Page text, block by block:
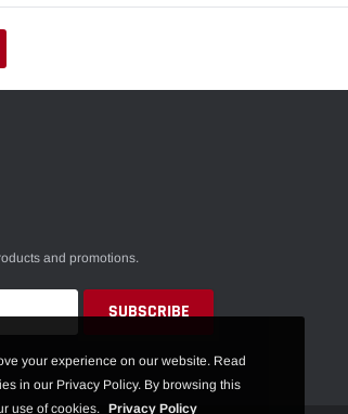
and promotions.
your experience on our website. Read
in our Privacy Policy. By browsing this
use of cookies. Privacy Policy